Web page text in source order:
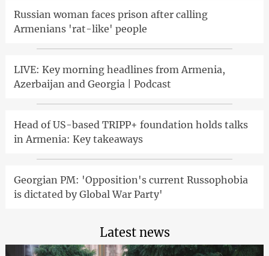
Russian woman faces prison after calling
Armenians 'rat-like' people
LIVE: Key morning headlines from Armenia,
Azerbaijan and Georgia | Podcast
Head of US-based TRIPP+ foundation holds talks
in Armenia: Key takeaways
Georgian PM: 'Opposition's current Russophobia
is dictated by Global War Party'
Latest news